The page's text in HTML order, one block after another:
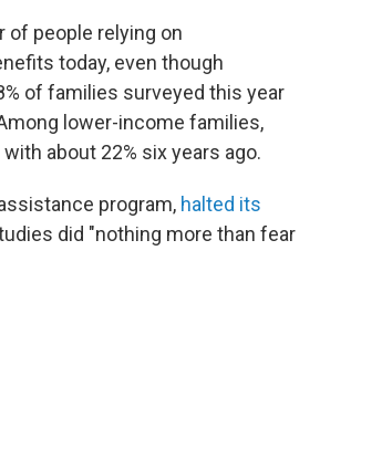
of people relying on
today, even though
of families surveyed this year
lower-income families,
about 22% six years ago.
program, halted its
did "nothing more than fear